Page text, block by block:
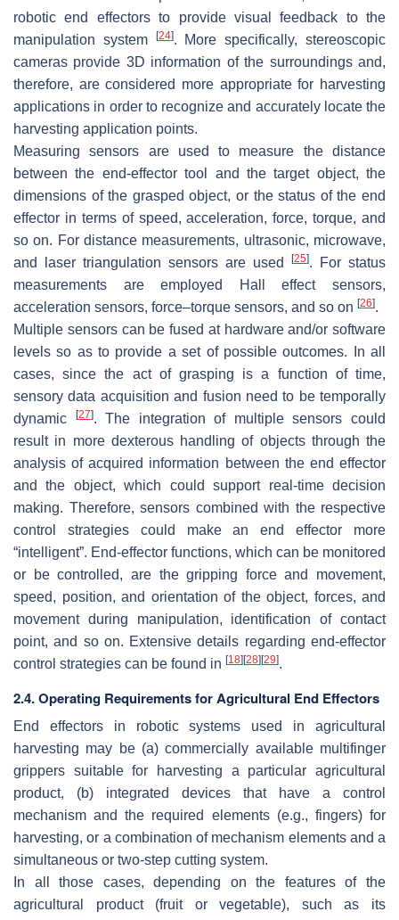
robotic end effectors to provide visual feedback to the
manipulation system
[24]. More specifically, stereoscopic
cameras provide 3D information of the surroundings and,
therefore, are considered more appropriate for harvesting
applications in order to recognize and accurately locate the
harvesting application points.
Measuring sensors are used to measure the distance
between the end-effector tool and the target object, the
dimensions of the grasped object, or the status of the end
effector in terms of speed, acceleration, force, torque, and
so on. For distance measurements, ultrasonic, microwave,
and laser triangulation sensors are used
[25]. For status
measurements are employed Hall effect sensors,
acceleration sensors, force–torque sensors, and so on [26].
Multiple sensors can be fused at hardware and/or software
levels so as to provide a set of possible outcomes. In all
cases, since the act of grasping is a function of time,
sensory data acquisition and fusion need to be temporally
dynamic
[27]. The integration of multiple sensors could
result in more dexterous handling of objects through the
analysis of acquired information between the end effector
and the object, which could support real-time decision
making. Therefore, sensors combined with the respective
control strategies could make an end effector more
“intelligent”. End-effector functions, which can be monitored
or be controlled, are the gripping force and movement,
speed, position, and orientation of the object, forces, and
movement during manipulation, identification of contact
point, and so on. Extensive details regarding end-effector
control strategies can be found in [18] [28] [29].
2.4. Operating Requirements for Agricultural End Effectors
End effectors in robotic systems used in agricultural
harvesting may be (a) commercially available multifinger
grippers suitable for harvesting a particular agricultural
product, (b) integrated devices that have a control
mechanism and the required elements (e.g., fingers) for
harvesting, or a combination of mechanism elements and a
simultaneous or two-step cutting system.
In all those cases, depending on the features of the
agricultural product (fruit or vegetable), such as its